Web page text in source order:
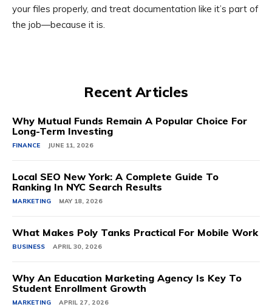
your files properly, and treat documentation like it’s part of
the job—because it is.
Recent Articles
Why Mutual Funds Remain A Popular Choice For
Long-Term Investing
FINANCE JUNE 11, 2026
Local SEO New York: A Complete Guide To
Ranking In NYC Search Results
MARKETING MAY 18, 2026
What Makes Poly Tanks Practical For Mobile Work
BUSINESS APRIL 30, 2026
Why An Education Marketing Agency Is Key To
Student Enrollment Growth
MARKETING APRIL 27, 2026